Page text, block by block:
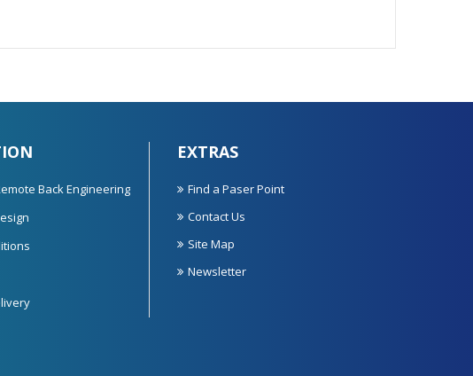
Back Engineering
EXTRAS
Find a Paser Point
Contact Us
Site Map
Newsletter